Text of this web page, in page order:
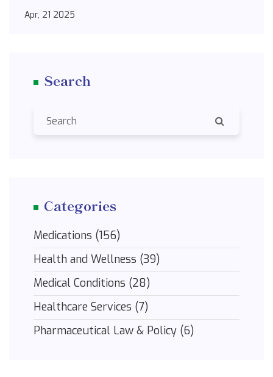
different needs and situations. If you're exploring
Apr, 21 2025
Search
Categories
Medications (156)
Health and Wellness (39)
Medical Conditions (28)
Healthcare Services (7)
Pharmaceutical Law & Policy (6)